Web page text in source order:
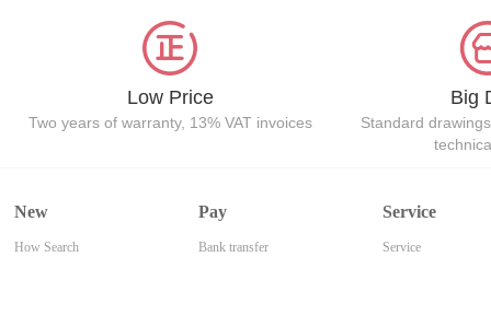
Low Price
Two years of warranty, 13% VAT invoices
Big
Standard
New
How Search
Pay
Bank transfer
Service
Service